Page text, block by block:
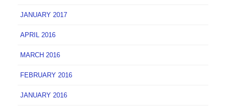
JANUARY 2017
APRIL 2016
MARCH 2016
FEBRUARY 2016
JANUARY 2016